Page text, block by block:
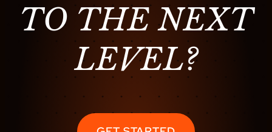
TO THE NEXT
LEVEL?